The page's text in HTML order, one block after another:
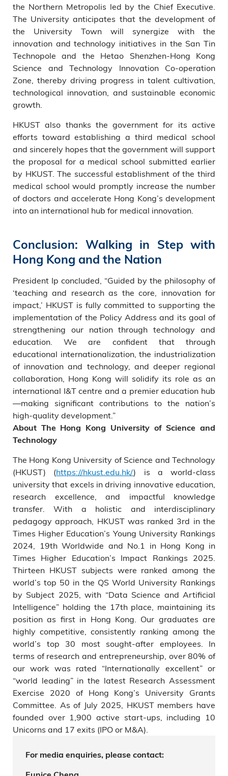
the Northern Metropolis led by the Chief Executive.
The University anticipates that the development of
the University Town will synergize with the
innovation and technology initiatives in the San Tin
Technopole and the Hetao Shenzhen-Hong Kong
Science and Technology Innovation Co-operation
Zone, thereby driving progress in talent cultivation,
technological innovation, and sustainable economic
growth.
HKUST also thanks the government for its active
efforts toward establishing a third medical school
and sincerely hopes that the government will support
the proposal for a medical school submitted earlier
by HKUST. The successful establishment of the third
medical school would promptly increase the number
of doctors and accelerate Hong Kong’s development
into an international hub for medical innovation.
Conclusion: Walking in Step with
Hong Kong and the Nation
President Ip concluded, “Guided by the philosophy of
‘teaching and research as the core, innovation for
impact,’ HKUST is fully committed to supporting the
implementation of the Policy Address and its goal of
strengthening our nation through technology and
education. We are confident that through
educational internationalization, the industrialization
of innovation and technology, and deeper regional
collaboration, Hong Kong will solidify its role as an
international I&T centre and a premier education hub
—making significant contributions to the nation’s
high-quality development.”
About The Hong Kong University of Science and
Technology
The Hong Kong University of Science and Technology
(HKUST) (https://hkust.edu.hk/) is a world-class
university that excels in driving innovative education,
research excellence, and impactful knowledge
transfer. With a holistic and interdisciplinary
pedagogy approach, HKUST was ranked 3rd in the
Times Higher Education’s Young University Rankings
2024, 19th Worldwide and No.1 in Hong Kong in
Times Higher Education’s Impact Rankings 2025.
Thirteen HKUST subjects were ranked among the
world’s top 50 in the QS World University Rankings
by Subject 2025, with “Data Science and Artificial
Intelligence” holding the 17th place, maintaining its
position as first in Hong Kong. Our graduates are
highly competitive, consistently ranking among the
world’s top 30 most sought-after employees. In
terms of research and entrepreneurship, over 80% of
our work was rated “Internationally excellent” or
“world leading” in the latest Research Assessment
Exercise 2020 of Hong Kong’s University Grants
Committee. As of July 2025, HKUST members have
founded over 1,900 active start-ups, including 10
Unicorns and 17 exits (IPO or M&A).
For media enquiries, please contact: